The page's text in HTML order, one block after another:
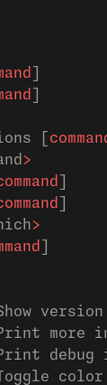
]
]
[
>
]
]
>
]
Show
Print
Print